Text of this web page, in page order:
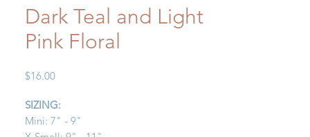
Dark Teal and Light
Pink Floral
$16.00Price
SIZING:
Mini: 7" - 9"